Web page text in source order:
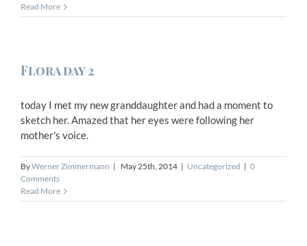
Read More
Flora day 2
today I met my new granddaughter and had a moment to
sketch her. Amazed that her eyes were following her
mother's voice.
ByWerner Zimmermann | May 25th, 2014 | Uncategorized | 0
Comments
Read More